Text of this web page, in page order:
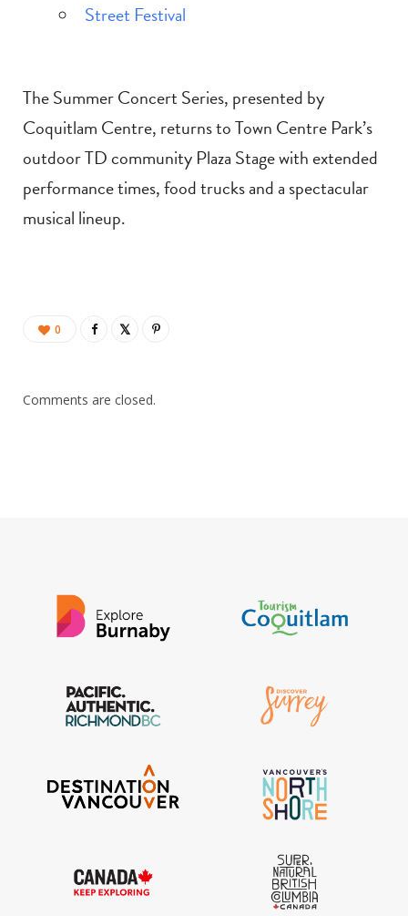
Street Festival
The Summer Concert Series, presented by
Coquitlam Centre, returns to Town Centre Park’s
outdoor TD community Plaza Stage with extended
performance times, food trucks and a spectacular
musical lineup.
0
Comments are closed.